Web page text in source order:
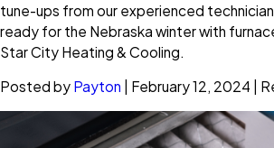
tune-ups from our experienced
ready for the Nebraska winter with
Star City Heating & Cooling.
Posted by Payton | February 12, 2024 |